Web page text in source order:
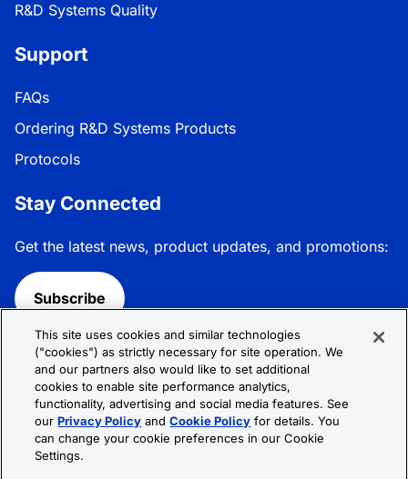
R&D Systems Quality
Support
FAQs
Ordering R&D Systems Products
Protocols
Stay Connected
Get the latest news, product updates, and promotions:
Subscribe
Follow R&D Systems:
Privacy Policy
This site uses cookies and similar technologies
("cookies") as strictly necessary for site operation. We
and our partners also would like to set additional
cookies to enable site performance analytics,
functionality, advertising and social media features. See
ourPrivacy Policy andCookie Policy for details. You
can change your cookie preferences in our Cookie
Settings.